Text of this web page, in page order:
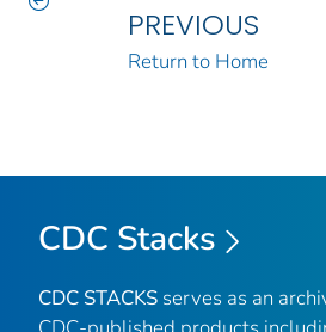
PREVIOUS
Return to Home
CDC Stacks
CDC STACKS serves as an